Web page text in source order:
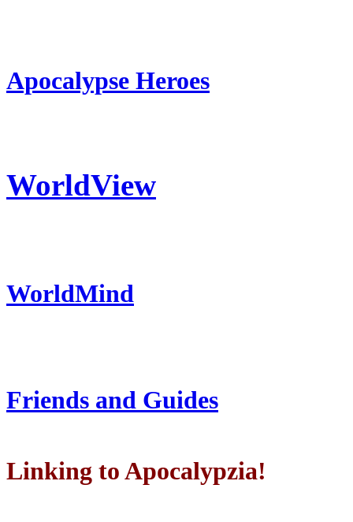
Apocalypse Heroes
WorldView
WorldMind
Friends and Guides
Linking to Apocalypzia!